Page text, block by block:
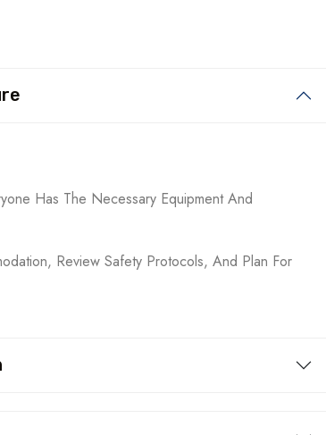
Has The Necessary Equipment And
Review Safety Protocols, And Plan For